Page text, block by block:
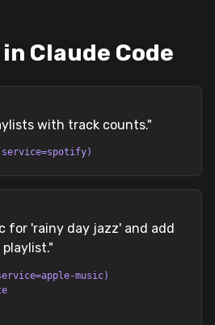
Claude Code
with track counts."
for 'rainy day jazz' and add
"
music)